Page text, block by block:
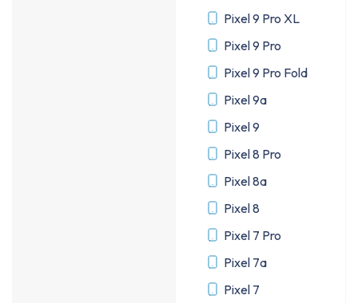
Pixel 9 Pro XL
Pixel 9 Pro
Pixel 9 Pro Fold
Pixel 9a
Pixel 9
Pixel 8 Pro
Pixel 8a
Pixel 8
Pixel 7 Pro
Pixel 7a
Pixel 7